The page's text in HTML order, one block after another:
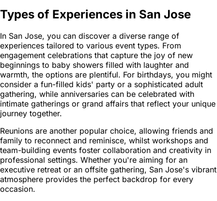
Types of Experiences in San Jose
In San Jose, you can discover a diverse range of
experiences tailored to various event types. From
engagement celebrations that capture the joy of new
beginnings to baby showers filled with laughter and
warmth, the options are plentiful. For birthdays, you might
consider a fun-filled kids' party or a sophisticated adult
gathering, while anniversaries can be celebrated with
intimate gatherings or grand affairs that reflect your unique
journey together.
Reunions are another popular choice, allowing friends and
family to reconnect and reminisce, whilst workshops and
team-building events foster collaboration and creativity in
professional settings. Whether you're aiming for an
executive retreat or an offsite gathering, San Jose's vibrant
atmosphere provides the perfect backdrop for every
occasion.